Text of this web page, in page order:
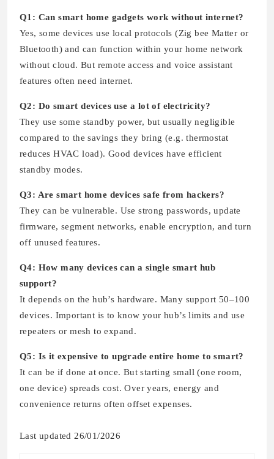
Q1: Can smart home gadgets work without internet?
Yes, some devices use local protocols (Zig bee Matter or
Bluetooth) and can function within your home network
without cloud. But remote access and voice assistant
features often need internet.
Q2: Do smart devices use a lot of electricity?
They use some standby power, but usually negligible
compared to the savings they bring (e.g. thermostat
reduces HVAC load). Good devices have efficient
standby modes.
Q3: Are smart home devices safe from hackers?
They can be vulnerable. Use strong passwords, update
firmware, segment networks, enable encryption, and turn
off unused features.
Q4: How many devices can a single smart hub
support?
It depends on the hub’s hardware. Many support 50–100
devices. Important is to know your hub’s limits and use
repeaters or mesh to expand.
Q5: Is it expensive to upgrade entire home to smart?
It can be if done at once. But starting small (one room,
one device) spreads cost. Over years, energy and
convenience returns often offset expenses.
Last updated 26/01/2026